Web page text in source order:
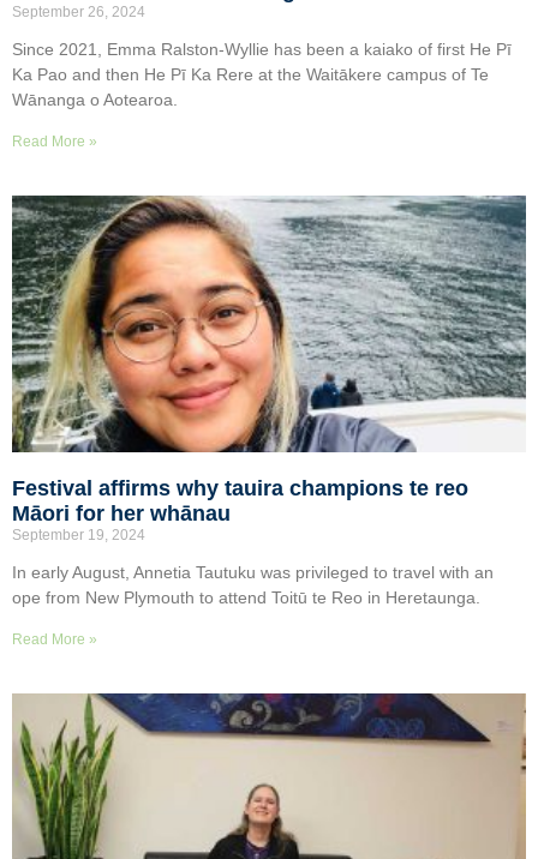
September 26, 2024
Since 2021, Emma Ralston-Wyllie has been a kaiako of first He Pī
Ka Pao and then He Pī Ka Rere at the Waitākere campus of Te
Wānanga o Aotearoa.
Read More »
Festival affirms why tauira champions te reo
Māori for her whānau
September 19, 2024
In early August, Annetia Tautuku was privileged to travel with an
ope from New Plymouth to attend Toitū te Reo in Heretaunga.
Read More »